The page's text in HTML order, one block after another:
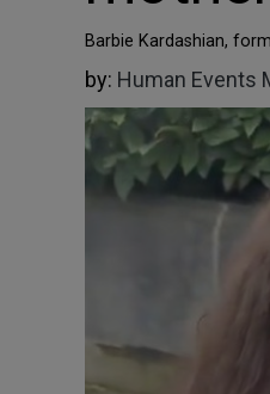
Barbie Kardashian,
by: Human Events